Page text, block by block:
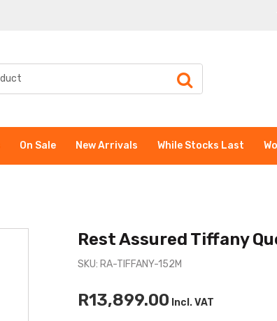
On Sale New Arrivals While Stocks Last
Rest Assured Tiffany
SKU: RA-TIFFANY-152M
R13,899.00 Incl. VAT